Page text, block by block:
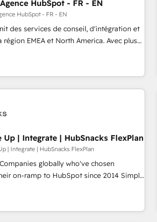
HubSpot - FR - EN
HubSpot - FR - EN
des services de conseil, d'intégration et
région EMEA et North America. Avec plus
marketing automation, Growth, Revops,
a
an integrator. With over 115 experts in
growth, revops, CRM and webdesign
Up | Integrate | HubSnacks FlexPlan
| Integrate | HubSnacks FlexPlan
globally who've chosen
on-ramp to HubSpot since 2014 Simple
accelerate value... 1️⃣ Set Up |
or Check-fixing existing HubSpot portals
HubSpot Task Execution... Global 24/7 ...